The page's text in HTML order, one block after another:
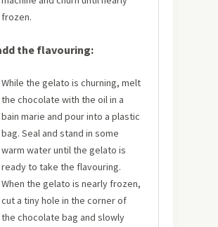
frozen.
the flavouring:
While the gelato is churning, melt
the chocolate with the oil in a
bain marie and pour into a plastic
bag. Seal and stand in some
warm water until the gelato is
ready to take the flavouring.
When the gelato is nearly frozen,
cut a tiny hole in the corner of
the chocolate bag and slowly